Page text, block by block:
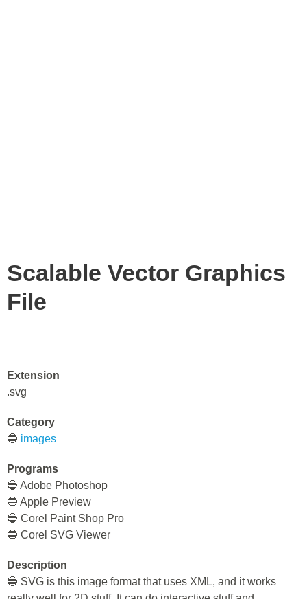
Scalable Vector Graphics
File
Extension
.svg
Category
🔵 images
Programs
🔵 Adobe Photoshop
🔵 Apple Preview
🔵 Corel Paint Shop Pro
🔵 Corel SVG Viewer
Description
🔵 SVG is this image format that uses XML, and it works